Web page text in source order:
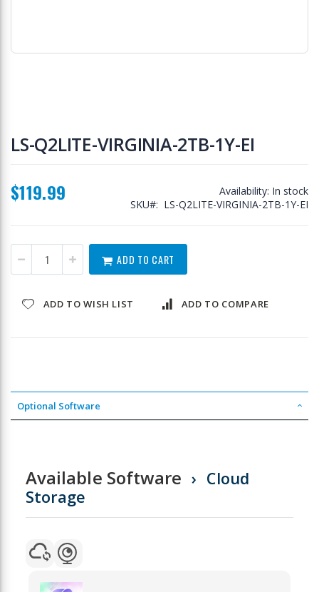
to
the
the
images
LS-Q2LITE-VIRGINIA-2TB-1Y-EI
$119.99 Availability: In stock
SKU
LS-Q2LITE-VIRGINIA-2TB-1Y-EI
ADD TO CART
ADD TO WISH LIST ADD TO COMPARE
Optional Software
Available Software
Cloud
Storage